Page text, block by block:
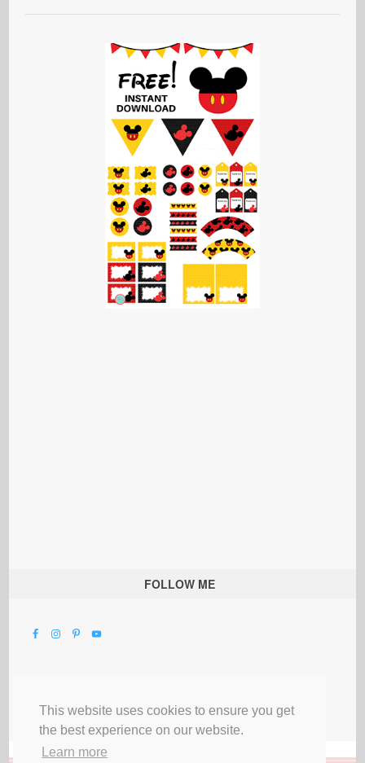
This website uses cookies to ensure you get
the best experience on our website.
Learn more
FOLLOW ME